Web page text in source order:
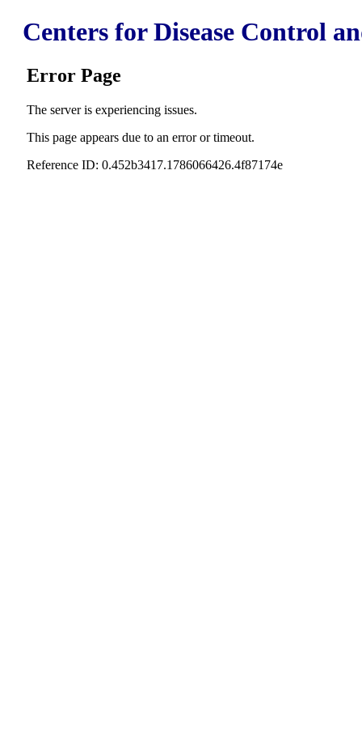
Centers for Disease Control
Error Page
The server is experiencing issues.
This page appears due to an error or timeout.
Reference ID: 0.452b3417.1786066426.4f87174e